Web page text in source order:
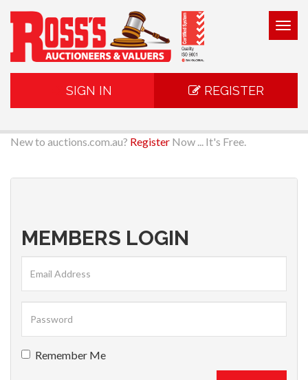
SIGN IN REGISTER
New to auctions.com.au? Register Now ... It's Free.
MEMBERS LOGIN
Remember Me